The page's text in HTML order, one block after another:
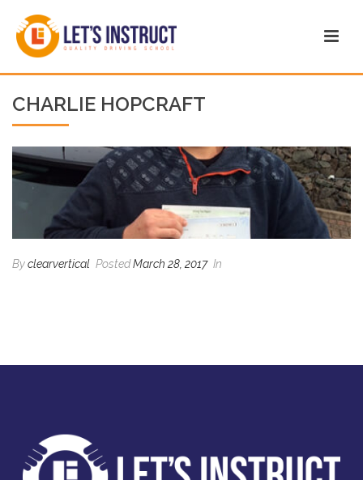
CHARLIE HOPCRAFT
Byclearvertical PostedMarch 28, 2017 In